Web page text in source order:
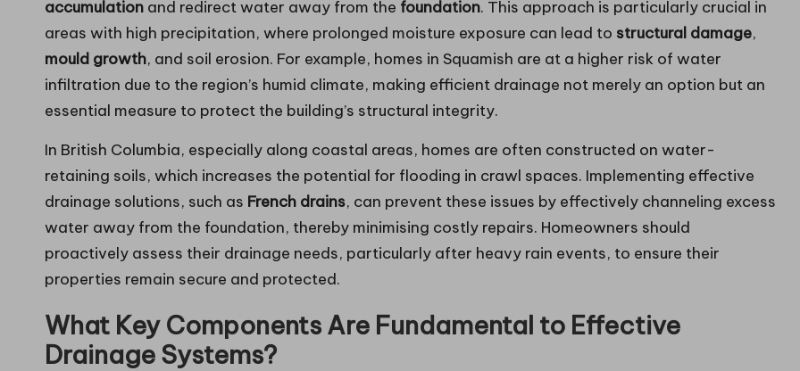
accumulation and redirect water away from the foundation. This approach is particularly crucial in
areas with high precipitation, where prolonged moisture exposure can lead to structural damage,
mould growth, and soil erosion. For example, homes in Squamish are at a higher risk of water
infiltration due to the region’s humid climate, making efficient drainage not merely an option but an
essential measure to protect the building’s structural integrity.
In British Columbia, especially along coastal areas, homes are often constructed on water-
retaining soils, which increases the potential for flooding in crawl spaces. Implementing effective
drainage solutions, such as French drains, can prevent these issues by effectively channeling excess
water away from the foundation, thereby minimising costly repairs. Homeowners should
proactively assess their drainage needs, particularly after heavy rain events, to ensure their
properties remain secure and protected.
What Key Components Are Fundamental to Effective
Drainage Systems?